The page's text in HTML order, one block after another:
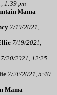
1:39 pm
Mama
7/19/2021,
7/19/2021,
7/20/2021, 12:25
7/20/2021, 5:40
Mama